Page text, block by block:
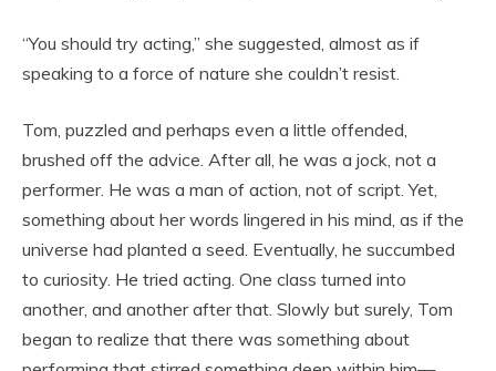
“You should try acting,” she suggested, almost as if
speaking to a force of nature she couldn’t resist.
Tom, puzzled and perhaps even a little offended,
brushed off the advice. After all, he was a jock, not a
performer. He was a man of action, not of script. Yet,
something about her words lingered in his mind, as if the
universe had planted a seed. Eventually, he succumbed
to curiosity. He tried acting. One class turned into
another, and another after that. Slowly but surely, Tom
began to realize that there was something about